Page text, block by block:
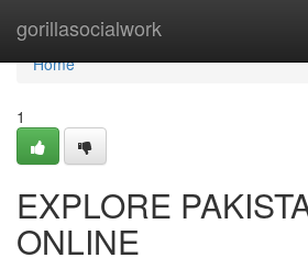
gorillasocialwork
Home
Home
1
EXPLORE
ONLINE